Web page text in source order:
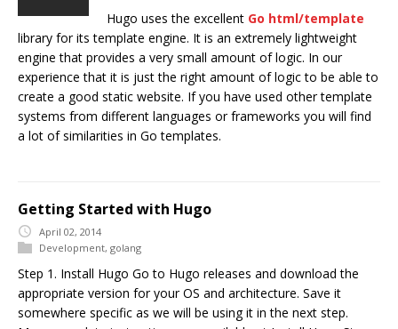
Hugo uses the excellent Go html/template
library for its template engine. It is an extremely lightweight
engine that provides a very small amount of logic. In our
experience that it is just the right amount of logic to be able to
create a good static website. If you have used other template
systems from different languages or frameworks you will find
a lot of similarities in Go templates.
Getting Started with Hugo
April 02, 2014
Development, golang
Step 1. Install Hugo Go to Hugo releases and download the
appropriate version for your OS and architecture. Save it
somewhere specific as we will be using it in the next step.